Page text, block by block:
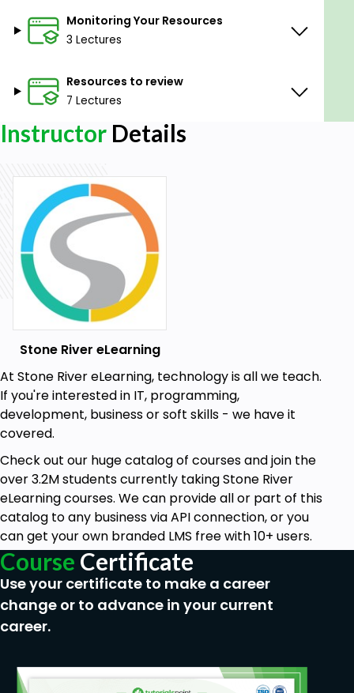
Monitoring Your Resources
3 Lectures
Resources to review
7 Lectures
Instructor Details
Stone River eLearning
At Stone River eLearning, technology is all we teach.
If you're interested in IT, programming,
development, business or soft skills - we have it
covered.
Check out our huge catalog of courses and join the
over 3.2M students currently taking Stone River
eLearning courses. We can provide all or part of this
catalog to any business via API connection, or you
can get your own branded LMS free with 10+ users.
Course Certificate
Use your certificate to make a career
change or to advance in your current
career.